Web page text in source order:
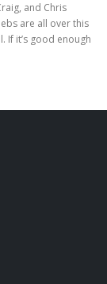
and Chris
are all over this
If it’s good enough